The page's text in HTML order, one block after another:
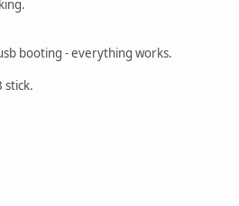
booting - everything works.
stick.